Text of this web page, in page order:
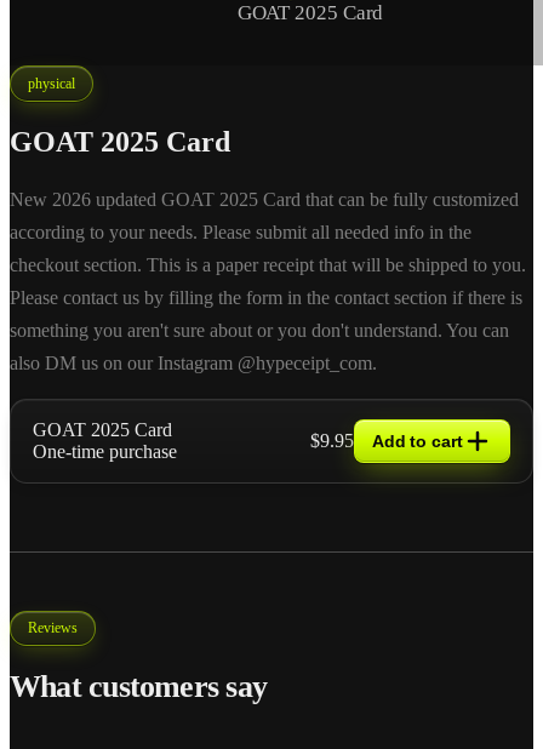
GOAT 2025 Card
physical
GOAT 2025 Card
New 2026 updated GOAT 2025 Card that can be fully customized
according to your needs. Please submit all needed info in the
checkout section. This is a paper receipt that will be shipped to you.
Please contact us by filling the form in the contact section if there is
something you aren't sure about or you don't understand. You can
also DM us on our Instagram @hypeceipt_com.
GOAT 2025 Card
One-time purchase
$9.95 Add to cart
Reviews
What customers say